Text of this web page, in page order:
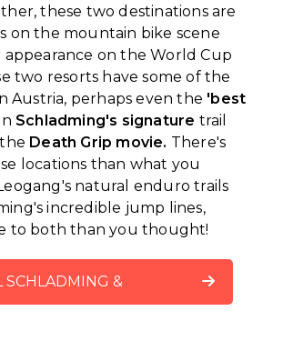
these two destinations are
on the mountain bike scene
on the World Cup
two resorts have some of the
Austria, perhaps even the 'best
Schladming's signature trail
Death Grip movie. There's
locations than what you
natural enduro trails
incredible jump lines,
to both than you thought!
SCHLADMING &